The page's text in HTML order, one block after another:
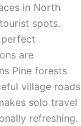
in North
spots.
perfect
are
Pine forests
village roads
solo travel
refreshing.